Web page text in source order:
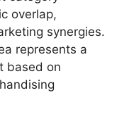
overlap,
synergies.
represents a
based on